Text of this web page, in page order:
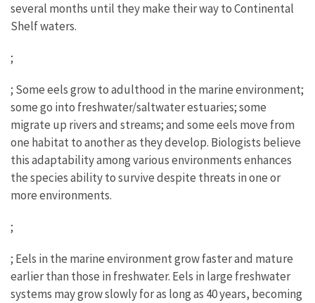
several months until they make their way to Continental
Shelf waters.
;
; Some eels grow to adulthood in the marine environment;
some go into freshwater/saltwater estuaries; some
migrate up rivers and streams; and some eels move from
one habitat to another as they develop. Biologists believe
this adaptability among various environments enhances
the species ability to survive despite threats in one or
more environments.
;
; Eels in the marine environment grow faster and mature
earlier than those in freshwater. Eels in large freshwater
systems may grow slowly for as long as 40 years, becoming